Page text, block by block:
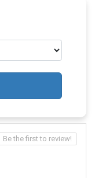
Be the first to review!